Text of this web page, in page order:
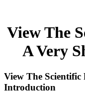
View The
A Very
View The
Introduction